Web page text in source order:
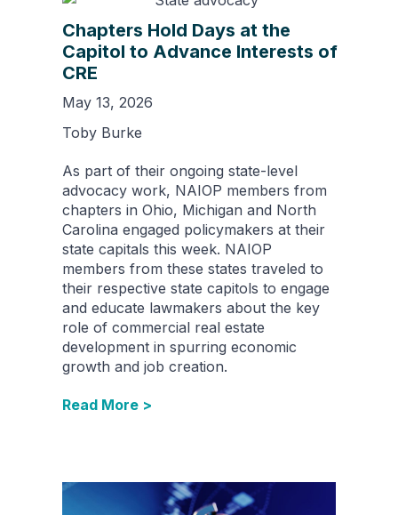
Chapters Hold Days at the
Capitol to Advance Interests of
CRE
May 13, 2026
Toby Burke
As part of their ongoing state-level
advocacy work, NAIOP members from
chapters in Ohio, Michigan and North
Carolina engaged policymakers at their
state capitals this week. NAIOP
members from these states traveled to
their respective state capitols to engage
and educate lawmakers about the key
role of commercial real estate
development in spurring economic
growth and job creation.
Read More >